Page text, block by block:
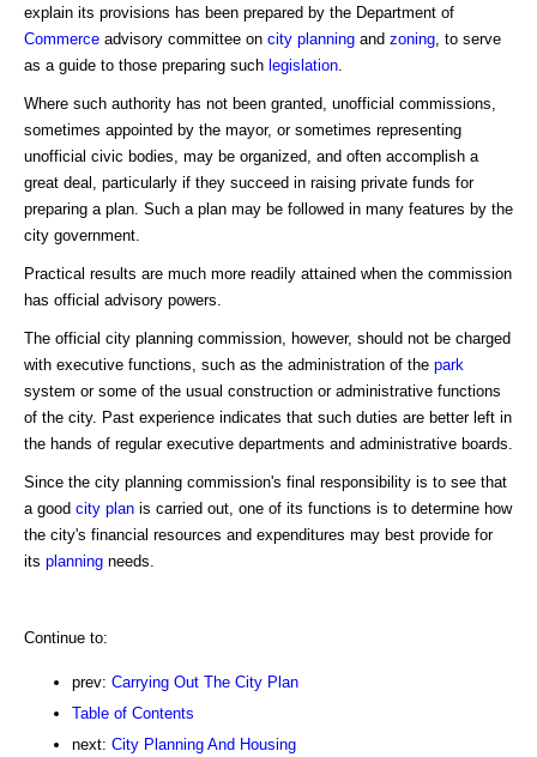
explain its provisions has been prepared by the Department of
Commerce advisory committee on city planning and zoning , to serve
as a guide to those preparing such legislation
Where such authority has not been granted, unofficial commissions,
sometimes appointed by the mayor, or sometimes representing
unofficial civic bodies, may be organized, and often accomplish a
great deal, particularly if they succeed in raising private funds for
preparing a plan. Such a plan may be followed in many features by the
city government.
Practical results are much more readily attained when the commission
has official advisory powers.
The official city planning commission, however, should not be charged
with executive functions, such as the administration of the park
system or some of the usual construction or administrative functions
of the city. Past experience indicates that such duties are better left in
the hands of regular executive departments and administrative boards.
Since the city planning commission's final responsibility is to see that
a good city plan is carried out, one of its functions is to determine how
the city's financial resources and expenditures may best provide for
its planning needs.
Continue to:
prev: Carrying Out The City Plan
Table of Contents
next: City Planning And Housing